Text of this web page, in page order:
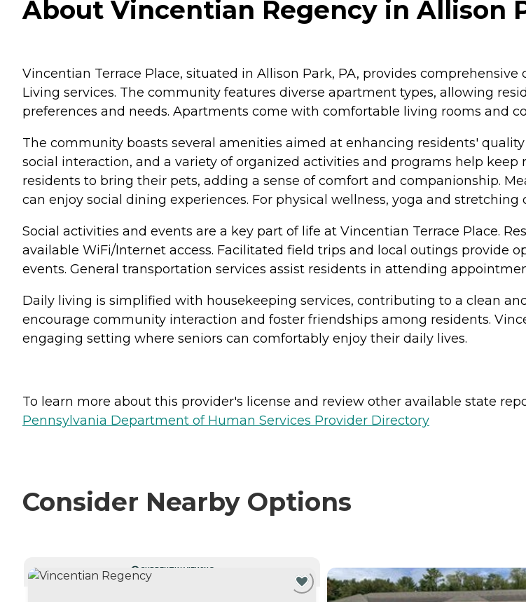
About Vincentian Regency in Allison
Vincentian Terrace Place, situated in Allison Park, PA, provides
Living services. The community features diverse apartment types, allowing
preferences and needs. Apartments come with comfortable living rooms and
The community boasts several amenities aimed at enhancing residents'
social interaction, and a variety of organized activities and programs help
residents to bring their pets, adding a sense of comfort and companionship.
can enjoy social dining experiences. For physical wellness, yoga and stretching
Social activities and events are a key part of life at Vincentian Terrace Place.
available WiFi/Internet access. Facilitated field trips and local outings
events. General transportation services assist residents in attending
Daily living is simplified with housekeeping services, contributing to a clean
encourage community interaction and foster friendships among residents.
engaging setting where seniors can comfortably enjoy their daily lives.
To learn more about this provider's license and review other available state
Pennsylvania Department of Human Services Provider Directory
Consider Nearby Options
CURRENTLY VIEWING